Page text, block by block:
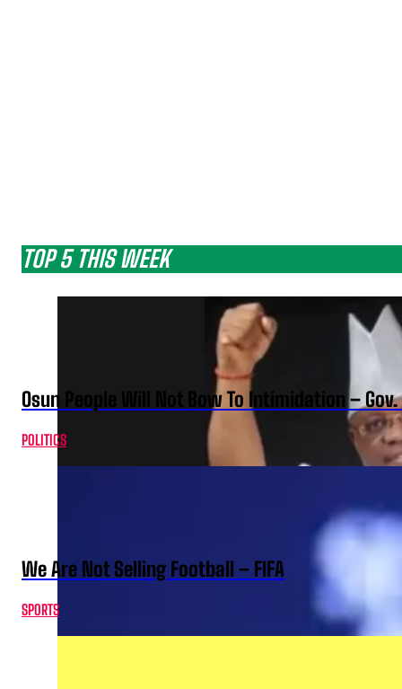
TOP 5 THIS WEEK
Osun People Will Not Bow To Intimidation –
POLITICS
We Are Not Selling Football – FIFA
SPORTS